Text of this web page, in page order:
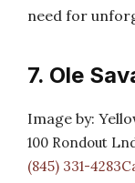
need for
7. Ole
Image by:
100 Rondout
(845) 331-